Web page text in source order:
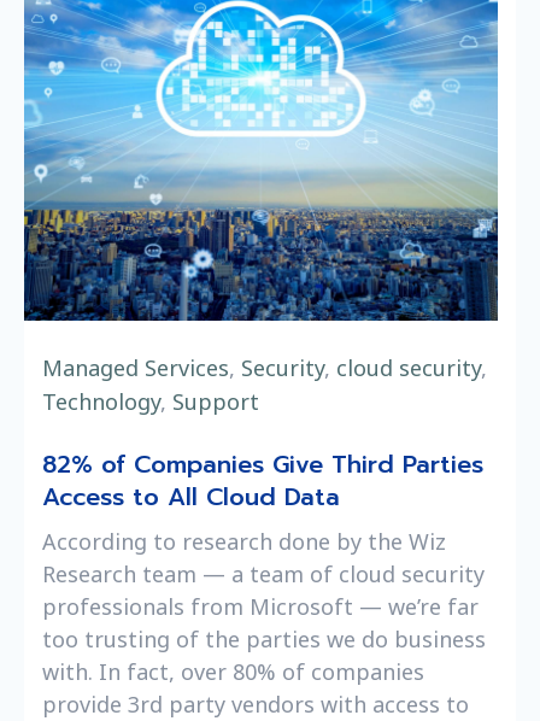
Managed Services, Security, cloud security,
Technology, Support
82% of Companies Give Third Parties
Access to All Cloud Data
According to research done by the Wiz
Research team — a team of cloud security
professionals from Microsoft — we’re far
too trusting of the parties we do business
with. In fact, over 80% of companies
provide 3rd party vendors with access to